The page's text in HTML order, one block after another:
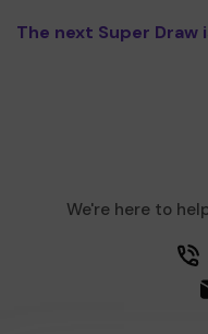
The next Super Draw
We're here to